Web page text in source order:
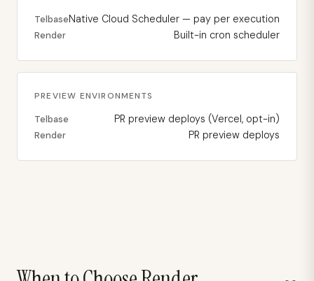
TelbaseNative Cloud Scheduler — pay per execution
Render Built-in cron scheduler
PREVIEW ENVIRONMENTS
Telbase PR preview deploys (Vercel, opt-in)
Render PR preview deploys